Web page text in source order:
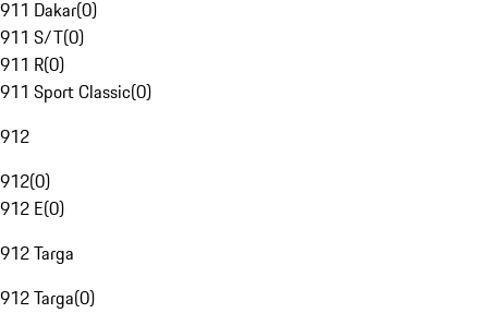
911 Dakar(0)
911 S/T(0)
911 R(0)
911 Sport Classic(0)
912
912(0)
912 E(0)
912 Targa
912 Targa(0)